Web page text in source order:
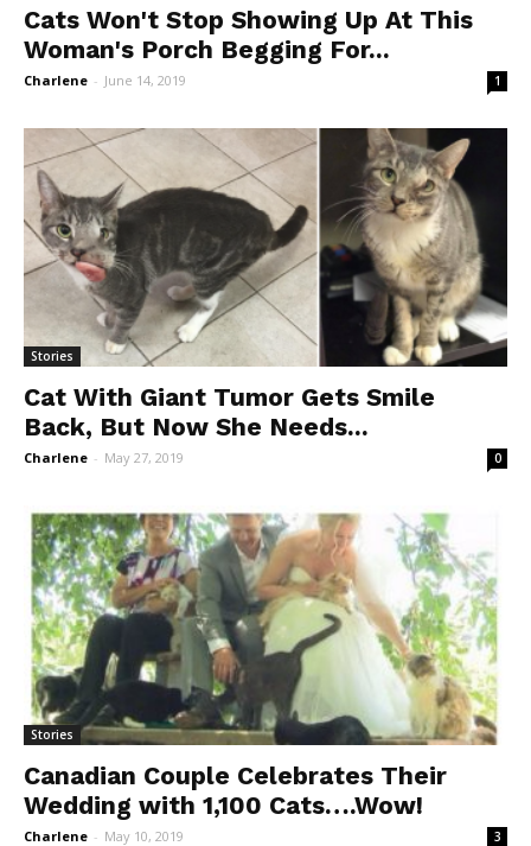
Cats Won't Stop Showing Up At This
Woman's Porch Begging For...
Charlene - June 14, 2019 1
Stories
Cat With Giant Tumor Gets Smile
Back, But Now She Needs...
Charlene - May 27, 2019 0
Stories
Canadian Couple Celebrates Their
Wedding with 1,100 Cats….Wow!
Charlene - May 10, 2019 3